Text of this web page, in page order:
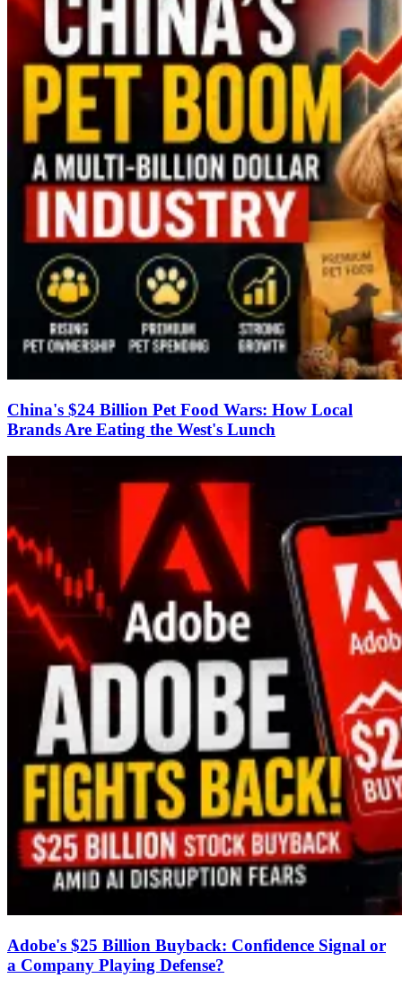
China's $24 Billion Pet Food Wars: How Local
Brands Are Eating the West's Lunch
Adobe's $25 Billion Buyback: Confidence Signal or
a Company Playing Defense?